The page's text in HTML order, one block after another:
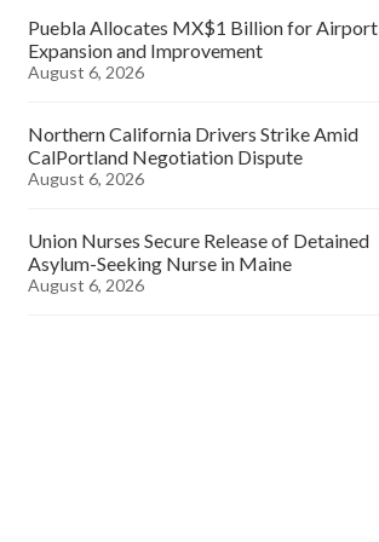
Puebla Allocates MX$1 Billion for Airport
Expansion and Improvement
August 6, 2026
Northern California Drivers Strike Amid
CalPortland Negotiation Dispute
August 6, 2026
Union Nurses Secure Release of Detained
Asylum-Seeking Nurse in Maine
August 6, 2026